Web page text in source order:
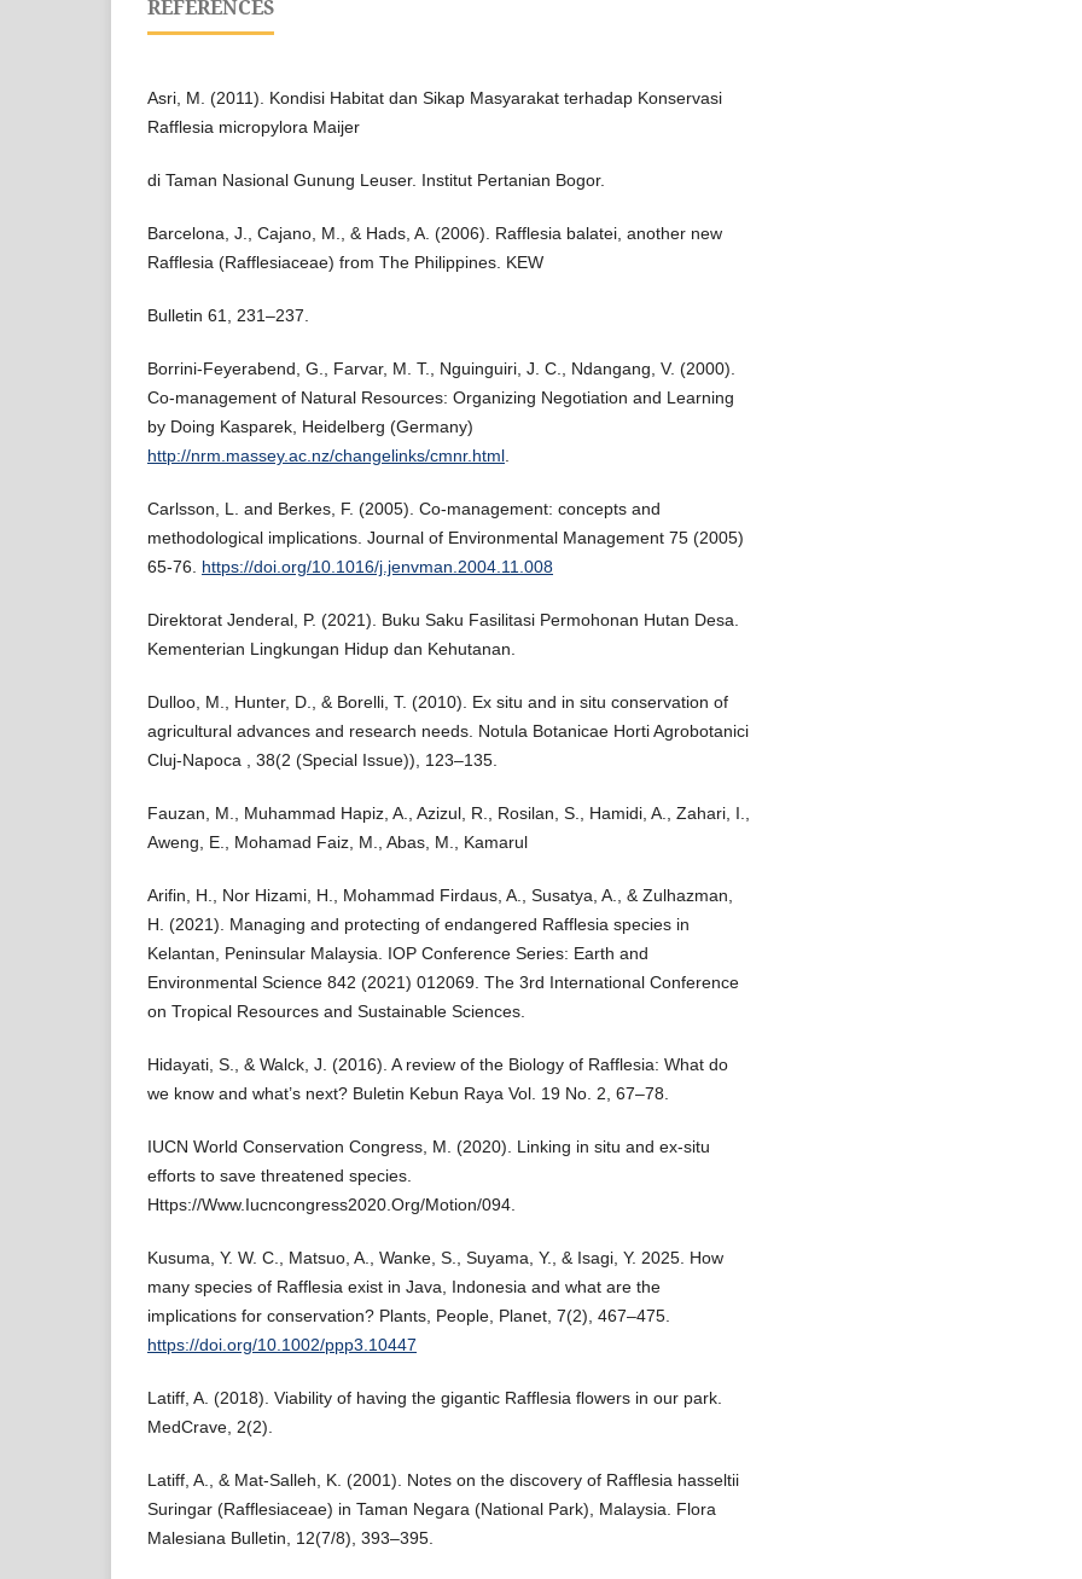
REFERENCES
Asri, M. (2011). Kondisi Habitat dan Sikap Masyarakat terhadap Konservasi
Rafflesia micropylora Maijer
di Taman Nasional Gunung Leuser. Institut Pertanian Bogor.
Barcelona, J., Cajano, M., & Hads, A. (2006). Rafflesia balatei, another new
Rafflesia (Rafflesiaceae) from The Philippines. KEW
Bulletin 61, 231–237.
Borrini-Feyerabend, G., Farvar, M. T., Nguinguiri, J. C., Ndangang, V. (2000).
Co-management of Natural Resources: Organizing Negotiation and Learning
by Doing Kasparek, Heidelberg (Germany)
http://nrm.massey.ac.nz/changelinks/cmnr.html
Carlsson, L. and Berkes, F. (2005). Co-management: concepts and
methodological implications. Journal of Environmental Management 75 (2005)
65-76. https://doi.org/10.1016/j.jenvman.2004.11.008
Direktorat Jenderal, P. (2021). Buku Saku Fasilitasi Permohonan Hutan Desa.
Kementerian Lingkungan Hidup dan Kehutanan.
Dulloo, M., Hunter, D., & Borelli, T. (2010). Ex situ and in situ conservation of
agricultural advances and research needs. Notula Botanicae Horti Agrobotanici
Cluj-Napoca , 38(2 (Special Issue)), 123–135.
Fauzan, M., Muhammad Hapiz, A., Azizul, R., Rosilan, S., Hamidi, A., Zahari, I.,
Aweng, E., Mohamad Faiz, M., Abas, M., Kamarul
Arifin, H., Nor Hizami, H., Mohammad Firdaus, A., Susatya, A., & Zulhazman,
H. (2021). Managing and protecting of endangered Rafflesia species in
Kelantan, Peninsular Malaysia. IOP Conference Series: Earth and
Environmental Science 842 (2021) 012069. The 3rd International Conference
on Tropical Resources and Sustainable Sciences.
Hidayati, S., & Walck, J. (2016). A review of the Biology of Rafflesia: What do
we know and what’s next? Buletin Kebun Raya Vol. 19 No. 2, 67–78.
IUCN World Conservation Congress, M. (2020). Linking in situ and ex-situ
efforts to save threatened species.
Https://Www.Iucncongress2020.Org/Motion/094.
Kusuma, Y. W. C., Matsuo, A., Wanke, S., Suyama, Y., & Isagi, Y. 2025. How
many species of Rafflesia exist in Java, Indonesia and what are the
implications for conservation? Plants, People, Planet, 7(2), 467–475.
https://doi.org/10.1002/ppp3.10447
Latiff, A. (2018). Viability of having the gigantic Rafflesia flowers in our park.
MedCrave, 2(2).
Latiff, A., & Mat-Salleh, K. (2001). Notes on the discovery of Rafflesia hasseltii
Suringar (Rafflesiaceae) in Taman Negara (National Park), Malaysia. Flora
Malesiana Bulletin, 12(7/8), 393–395.